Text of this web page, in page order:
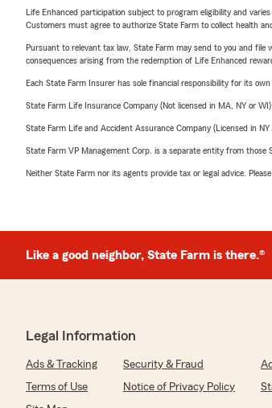
Life Enhanced participation subject to program eligibility and
Customers must agree to authorize State Farm to collect health
Pursuant to relevant tax law, State Farm may send to you and file
consequences arising from the redemption of Life Enhanced
Each State Farm Insurer has sole financial responsibility for its own
State Farm Life Insurance Company (Not licensed in MA, NY or WI)
State Farm Life and Accident Assurance Company (Licensed in NY
State Farm VP Management Corp. is a separate entity from
Neither State Farm nor its agents provide tax or legal advice.
Like a good neighbor, State Farm is there.®
Legal Information
Ads & Tracking Security & Fraud
Terms of Use
Notice of Privacy Policy